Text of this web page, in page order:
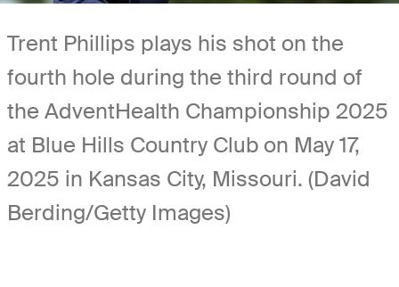
Trent Phillips plays his shot on the
fourth hole during the third round of
the AdventHealth Championship 2025
at Blue Hills Country Club on May 17,
2025 in Kansas City, Missouri. (David
Berding/Getty Images)